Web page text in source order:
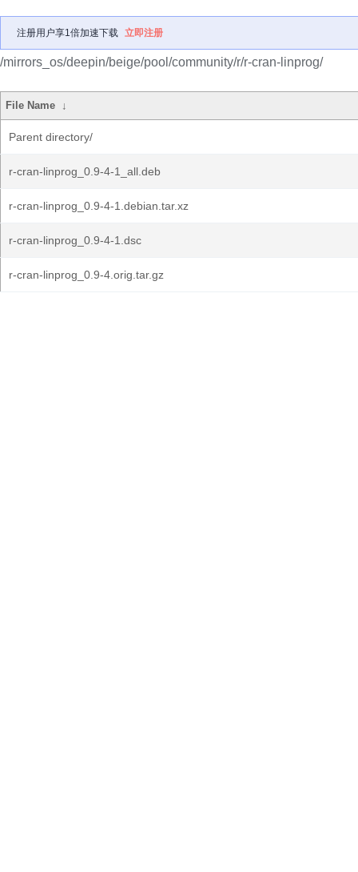
注册用户享1倍加速下载 立即注册
/mirrors_os/deepin/beige/pool/community/r/r-cran-linprog/
File Name ↓
Parent directory/
r-cran-linprog_0.9-4-1_all.deb
r-cran-linprog_0.9-4-1.debian.tar.xz
r-cran-linprog_0.9-4-1.dsc
r-cran-linprog_0.9-4.orig.tar.gz